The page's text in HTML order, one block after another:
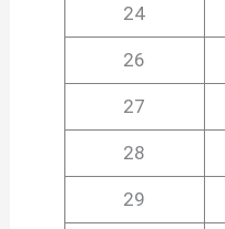
24
26
27
28
29